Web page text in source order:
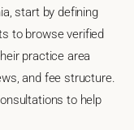
start by defining
to browse verified
practice area
and fee structure.
to help